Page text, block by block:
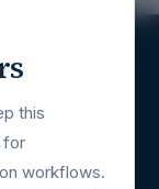
this
for
workflows.